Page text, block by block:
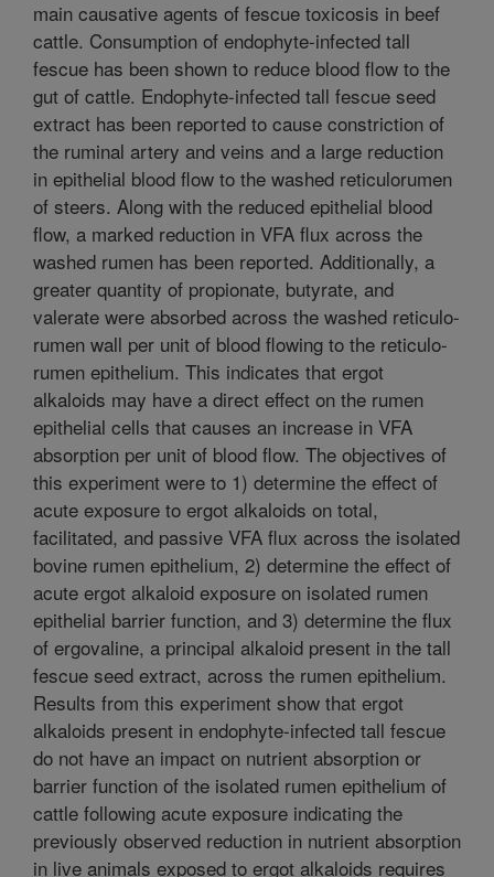
main causative agents of fescue toxicosis in beef
cattle. Consumption of endophyte-infected tall
fescue has been shown to reduce blood flow to the
gut of cattle. Endophyte-infected tall fescue seed
extract has been reported to cause constriction of
the ruminal artery and veins and a large reduction
in epithelial blood flow to the washed reticulorumen
of steers. Along with the reduced epithelial blood
flow, a marked reduction in VFA flux across the
washed rumen has been reported. Additionally, a
greater quantity of propionate, butyrate, and
valerate were absorbed across the washed reticulo-
rumen wall per unit of blood flowing to the reticulo-
rumen epithelium. This indicates that ergot
alkaloids may have a direct effect on the rumen
epithelial cells that causes an increase in VFA
absorption per unit of blood flow. The objectives of
this experiment were to 1) determine the effect of
acute exposure to ergot alkaloids on total,
facilitated, and passive VFA flux across the isolated
bovine rumen epithelium, 2) determine the effect of
acute ergot alkaloid exposure on isolated rumen
epithelial barrier function, and 3) determine the flux
of ergovaline, a principal alkaloid present in the tall
fescue seed extract, across the rumen epithelium.
Results from this experiment show that ergot
alkaloids present in endophyte-infected tall fescue
do not have an impact on nutrient absorption or
barrier function of the isolated rumen epithelium of
cattle following acute exposure indicating the
previously observed reduction in nutrient absorption
in live animals exposed to ergot alkaloids requires